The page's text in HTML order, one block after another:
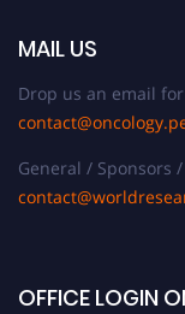
MAIL US
Drop us an email
General / Sponsors
OFFICE LOGIN